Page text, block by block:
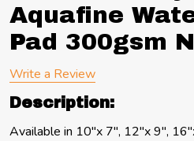
Aquafine
Pad 300gsm
Write a Review
Description:
Available in 10"x 7", 12"x 9",